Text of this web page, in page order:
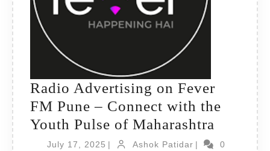
Radio Advertising on Fever
FM Pune – Connect with the
Youth Pulse of Maharashtra
July 17, 2025 July
| Ashok PatidarAshok
|
0